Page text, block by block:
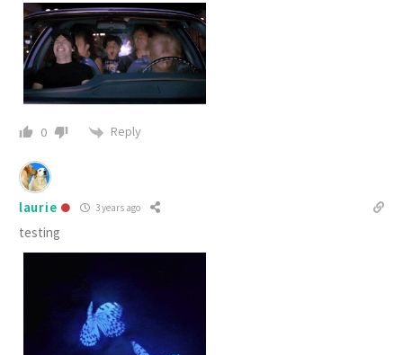
0 Reply
laurie 3 years ago
testing